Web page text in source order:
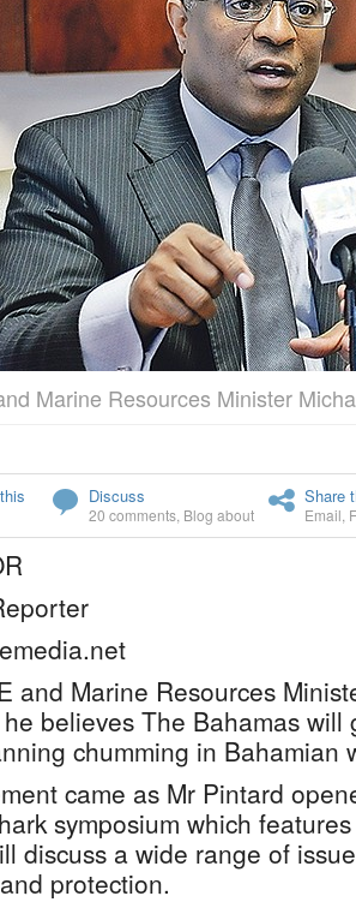
Marine Resources Minister
Discuss
20 comments Blog about
Share
Email
and Marine Resources
believes The Bahamas
chumming in Bahamian
came as Mr Pintard
symposium which
discuss a wide range of
protection.